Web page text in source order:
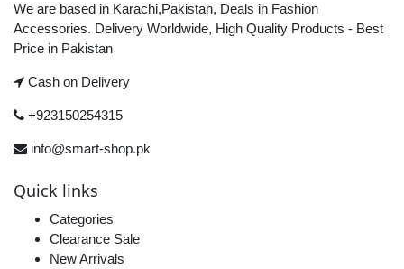
We are based in Karachi,Pakistan, Deals in Fashion
Accessories. Delivery Worldwide, High Quality Products - Best
Price in Pakistan
Cash on Delivery
+923150254315
info@smart-shop.pk
Quick links
Categories
Clearance Sale
New Arrivals